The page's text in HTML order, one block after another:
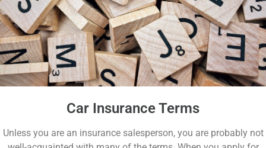
Car Insurance Terms
Unless you are an insurance salesperson, you are probably not